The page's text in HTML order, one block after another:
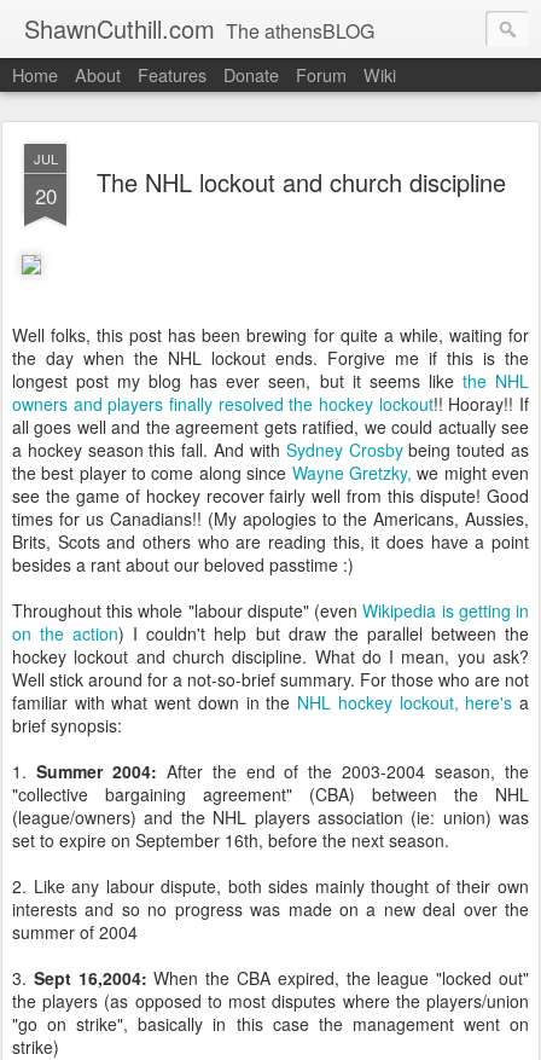
ShawnCuthill.com The athensBLOG
Started :: Athens Olympics 2004.
Current :: updates from Shawn and Hayley Cuthill in Toronto.
Home About Features Donate Forum Wiki
JUL
20 The NHL lockout and church discipline
Well folks, this post has been brewing for quite a while, waiting for
the day when the NHL lockout ends. Forgive me if this is the
longest post my blog has ever seen, but it seems like the NHL
owners and players finally resolved the hockey lockout!! Hooray!! If
all goes well and the agreement gets ratified, we could actually see
a hockey season this fall. And with Sydney Crosbybeing touted as
the best player to come along since Wayne Gretzky, we might even
see the game of hockey recover fairly well from this dispute! Good
times for us Canadians!! (My apologies to the Americans, Aussies,
Brits, Scots and others who are reading this, it does have a point
besides a rant about our beloved passtime :)
Throughout this whole "labour dispute" (evenWikipedia is getting in
on the action) I couldn't help but draw the parallel between the
hockey lockout and church discipline. What do I mean, you ask?
Well stick around for a not-so-brief summary. For those who are not
familiar with what went down in the NHL hockey lockout, here's a
brief synopsis:
1. Summer 2004: After the end of the 2003-2004 season, the
"collective bargaining agreement" (CBA) between the NHL
(league/owners) and the NHL players association (ie: union) was
set to expire on September 16th, before the next season.
2. Like any labour dispute, both sides mainly thought of their own
interests and so no progress was made on a new deal over the
summer of 2004
3. Sept 16,2004: When the CBA expired, the league "locked out"
the players (as opposed to most disputes where the players/union
"go on strike", basically in this case the management went on
strike)